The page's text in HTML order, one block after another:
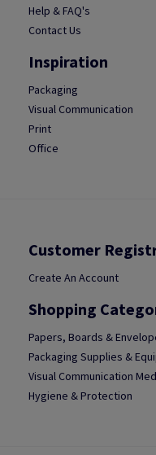
Help & FAQ's
Contact Us
Inspiration
Packaging
Visual Communication
Print
Office
Customer
Create An Account
Shopping
Papers, Boards &
Packaging Supplies &
Visual Communication
Hygiene & Protection